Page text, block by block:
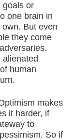
goals or
one brain in
But even
they come
human
makes
it harder, if
to
So if